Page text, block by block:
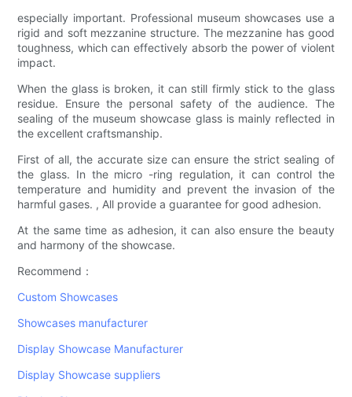
especially important. Professional museum showcases use a
rigid and soft mezzanine structure. The mezzanine has good
toughness, which can effectively absorb the power of violent
impact.
When the glass is broken, it can still firmly stick to the glass
residue. Ensure the personal safety of the audience. The
sealing of the museum showcase glass is mainly reflected in
the excellent craftsmanship.
First of all, the accurate size can ensure the strict sealing of
the glass. In the micro -ring regulation, it can control the
temperature and humidity and prevent the invasion of the
harmful gases. , All provide a guarantee for good adhesion.
At the same time as adhesion, it can also ensure the beauty
and harmony of the showcase.
Recommend：
Custom Showcases
Showcases manufacturer
Display Showcase Manufacturer
Display Showcase suppliers